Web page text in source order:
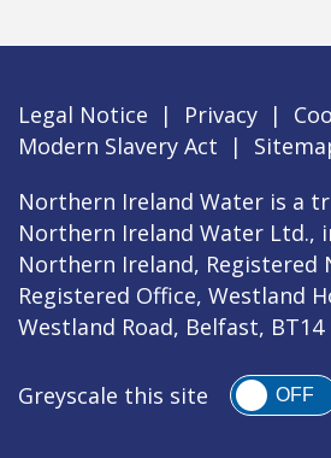
Legal Notice | Privacy |
Modern Slavery Act
|
Northern Ireland Water is a
Northern Ireland Water Ltd.,
Northern Ireland, Registered
Registered Office, Westland
Westland Road, Belfast, BT14
Greyscale this site OFF